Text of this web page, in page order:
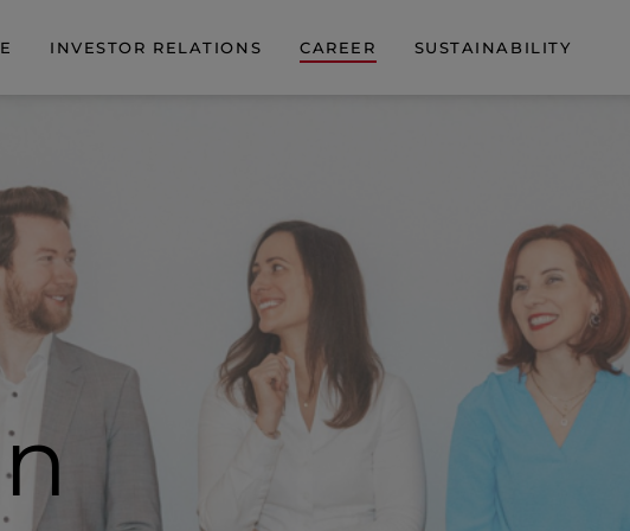
INVESTOR RELATIONS CAREER SUSTAINABILITY